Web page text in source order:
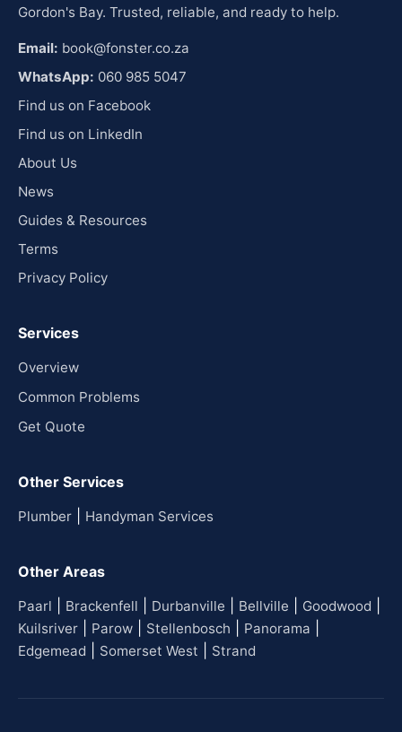
Gordon's Bay. Trusted, reliable, and ready to help.
Email: book@fonster.co.za
WhatsApp: 060 985 5047
Find us on Facebook
Find us on LinkedIn
About Us
News
Guides & Resources
Terms
Privacy Policy
Services
Overview
Common Problems
Get Quote
Other Services
Plumber Handyman Services
Other Areas
Paarl Brackenfell Durbanville Bellville Goodwood
Kuilsriver Parow Stellenbosch Panorama
Edgemead Somerset West Strand